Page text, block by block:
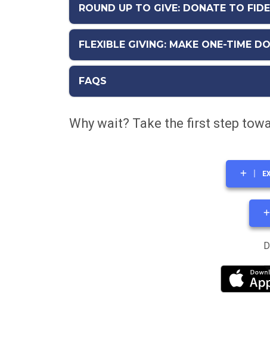
ROUND UP TO GIVE: DONATE TO
FLEXIBLE GIVING: MAKE ONE-TIME
FAQS
Why wait? Take the first step